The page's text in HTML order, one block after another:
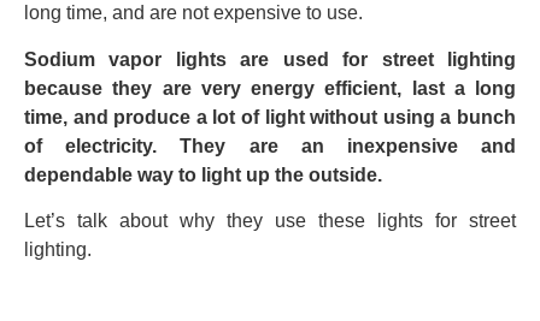
long time, and are not expensive to use.
Sodium vapor lights are used for street lighting
because they are very energy efficient, last a long
time, and produce a lot of light without using a bunch
of electricity. They are an inexpensive and
dependable way to light up the outside.
Let’s talk about why they use these lights for street
lighting.